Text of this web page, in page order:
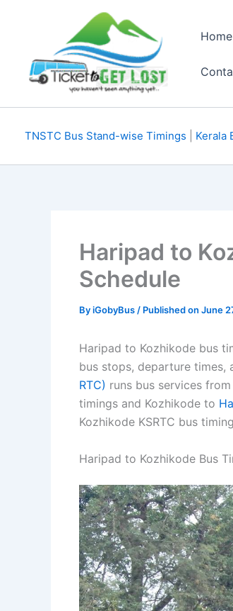
Home
TNSTC Bus Stand-wise Timings Kerala
Haripad to
Schedule
ByiGobyBus/ Published on June
Haripad to Kozhikode bus
bus stops, departure times,
RTC) runs bus services
timings and Kozhikode to
Kozhikode KSRTC bus
Haripad to Kozhikode Bus